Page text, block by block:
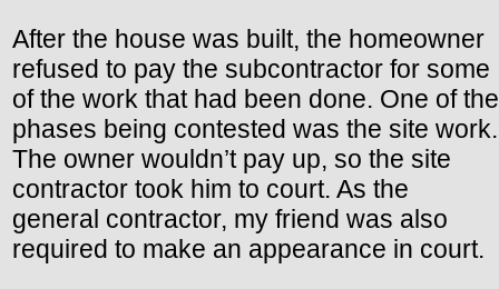
After the house was built, the homeowner
refused to pay the subcontractor for some
of the work that had been done. One of the
phases being contested was the site work.
The owner wouldn’t pay up, so the site
contractor took him to court. As the
general contractor, my friend was also
required to make an appearance in court.